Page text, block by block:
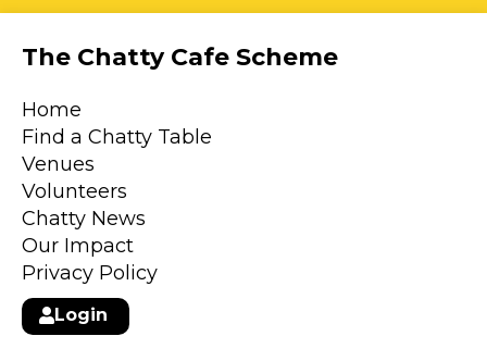
The Chatty Cafe Scheme
Home
Find a Chatty Table
Venues
Volunteers
Chatty News
Our Impact
Privacy Policy
Login